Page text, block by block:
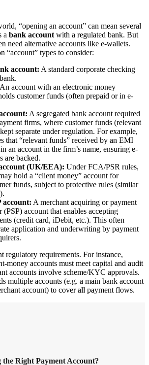
“opening an account” can mean several
a bank account with a regulated bank. But
need alternative accounts like e-wallets.
“account” types to consider:
account: A standard corporate checking
An account with an electronic money
customer funds (often prepaid or in e-
A segregated bank account required
firms, where customer funds (relevant
separate under regulation. For example,
that “relevant funds” received by an EMI
an account in the firm’s name, ensuring e-
are backed.
(UK/EEA): Under FCA/PSR rules,
hold a “client money” account for
funds, subject to protective rules (similar
account: A merchant acquiring or payment
(PSP) account that enables accepting
(credit card, iDebit, etc.). This often
application and underwriting by payment
regulatory requirements. For instance,
money accounts must meet capital and audit
accounts involve scheme/KYC approvals.
multiple accounts (e.g. a main bank account
account) to cover all payment flows.
the Right Payment Account?